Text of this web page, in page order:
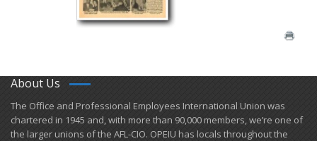
About Us
​The Office and Professional Employees International Union was
chartered in 1945 and​, with more than ​90,000 members, we’re one of
the larger unions of the AFL-CIO. OPEIU has locals ​throughout the